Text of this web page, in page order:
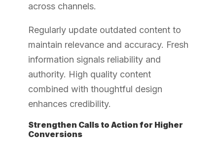
across channels.
Regularly update outdated content to
maintain relevance and accuracy. Fresh
information signals reliability and
authority. High quality content
combined with thoughtful design
enhances credibility.
Strengthen Calls to Action for Higher
Conversions